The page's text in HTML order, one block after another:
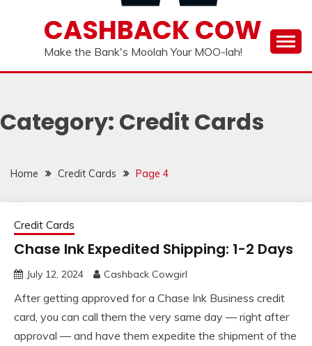
CASHBACK COW
Make the Bank's Moolah Your MOO-lah!
Category: Credit Cards
Home Credit Cards Page 4
Credit Cards
Chase Ink Expedited Shipping: 1-2 Days
July 12, 2024 Cashback Cowgirl
After getting approved for a Chase Ink Business credit
card, you can call them the very same day — right after
approval — and have them expedite the shipment of the